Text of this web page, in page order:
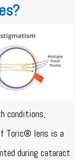
conditions,
Toric® lens is a
during cataract